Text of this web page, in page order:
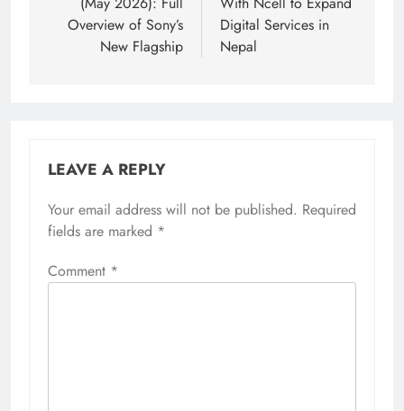
Overview of Sony’s
New Flagship
Digital Services in
Nepal
LEAVE A REPLY
Your email address will not be published. Required
fields are marked *
Comment *